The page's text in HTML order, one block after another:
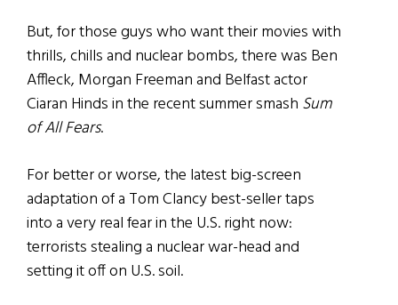
But, for those guys who want their movies with
thrills, chills and nuclear bombs, there was Ben
Affleck, Morgan Freeman and Belfast actor
Ciaran Hinds in the recent summer smash Sum
of All Fears.
For better or worse, the latest big-screen
adaptation of a Tom Clancy best-seller taps
into a very real fear in the U.S. right now:
terrorists stealing a nuclear war-head and
setting it off on U.S. soil.